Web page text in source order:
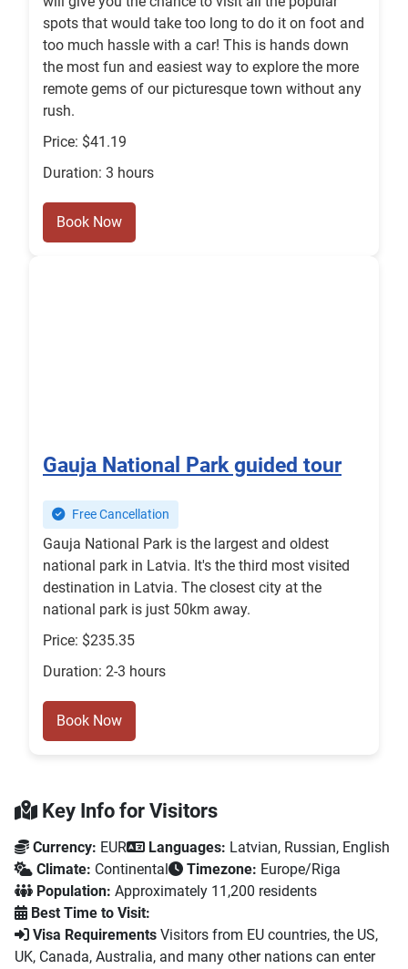
spots that would take too long to do it on foot and
too much hassle with a car! This is hands down
the most fun and easiest way to explore the more
remote gems of our picturesque town without any
rush.
Price: $41.19
Duration: 3 hours
Book Now
Gauja National Park guided tour
Free Cancellation
Gauja National Park is the largest and oldest
national park in Latvia. It's the third most visited
destination in Latvia. The closest city at the
national park is just 50km away.
Price: $235.35
Duration: 2-3 hours
Book Now
Key Info for Visitors
Currency: EUR Languages: Latvian, Russian, English
Climate: Continental Timezone: Europe/Riga
Population: Approximately 11,200 residents
Best Time to Visit:
Visa Requirements Visitors from EU countries, the US,
UK, Canada, Australia, and many other nations can enter